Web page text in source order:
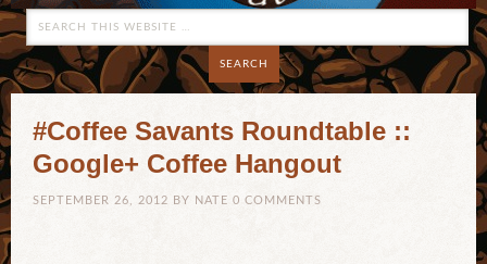
#Coffee Savants Roundtable ::
Google+ Coffee Hangout
SEPTEMBER 26, 2012 BY NATE 0 COMMENTS